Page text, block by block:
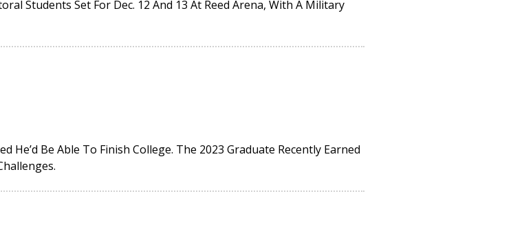
Students Set For Dec. 12 And 13 At Reed Arena, With A Military
Be Able To Finish College. The 2023 Graduate Recently Earned